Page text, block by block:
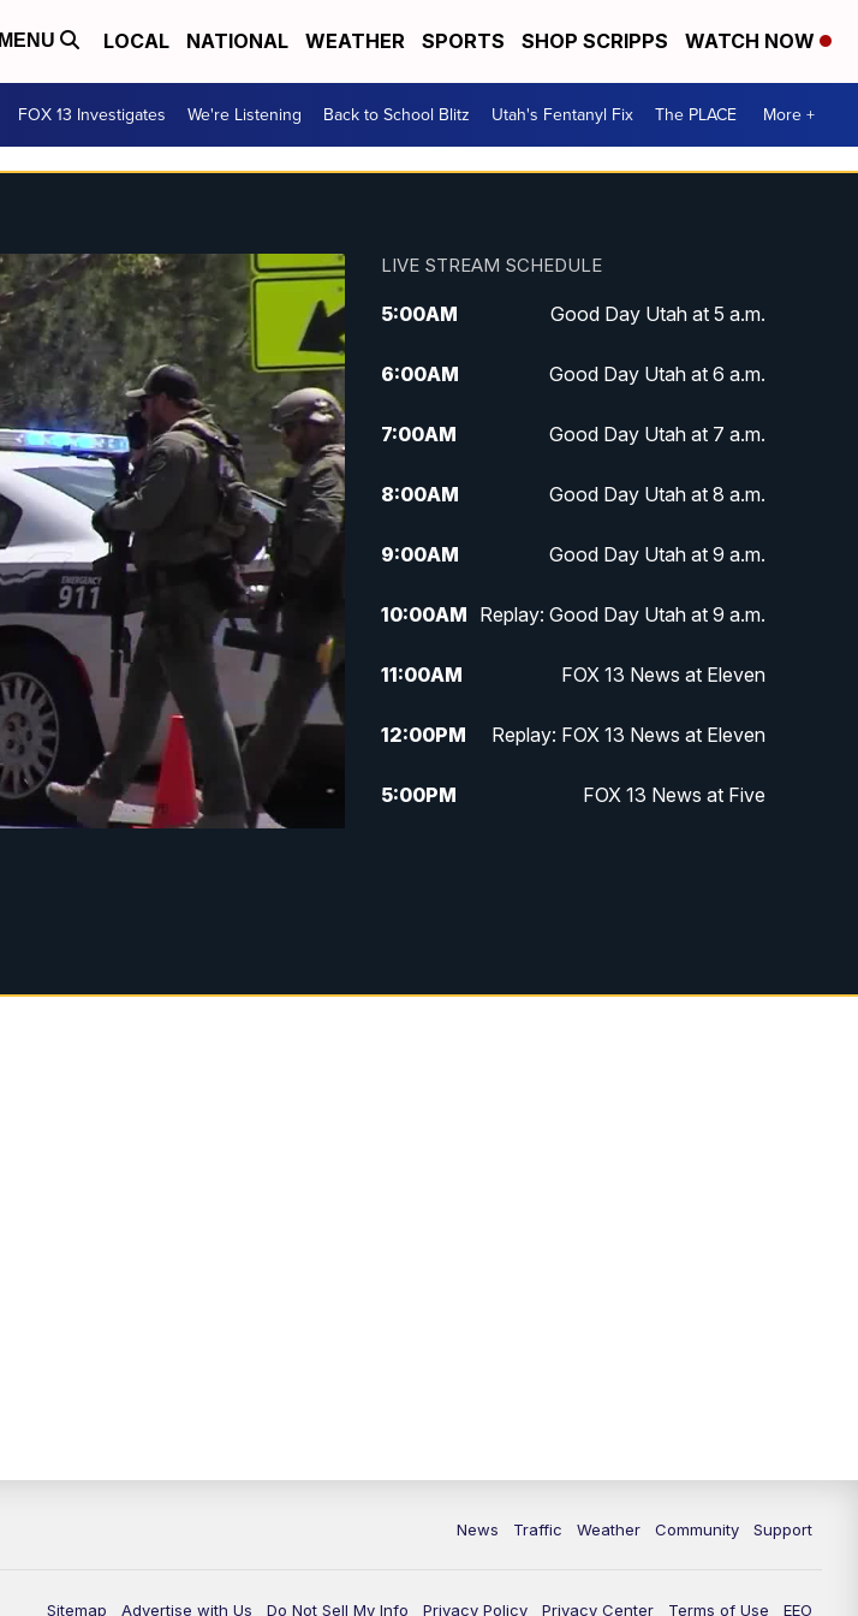
MENU LOCAL NATIONAL WEATHER SPORTS SHOP SCRIPPS WATCH NOW
FOX 13 Investigates We're Listening Back to School Blitz Utah's Fentanyl Fix The PLACE More +
LIVE STREAM SCHEDULE
5:00AM Good Day Utah at 5 a.m.
6:00AM Good Day Utah at 6 a.m.
7:00AM Good Day Utah at 7 a.m.
8:00AM Good Day Utah at 8 a.m.
9:00AM Good Day Utah at 9 a.m.
10:00AM Replay: Good Day Utah at 9 a.m.
11:00AM FOX 13 News at Eleven
12:00PM Replay: FOX 13 News at Eleven
5:00PM FOX 13 News at Five
News Traffic Weather Community Support
Sitemap Advertise with Us Do Not Sell My Info Privacy Policy Privacy Center Terms of Use EEO